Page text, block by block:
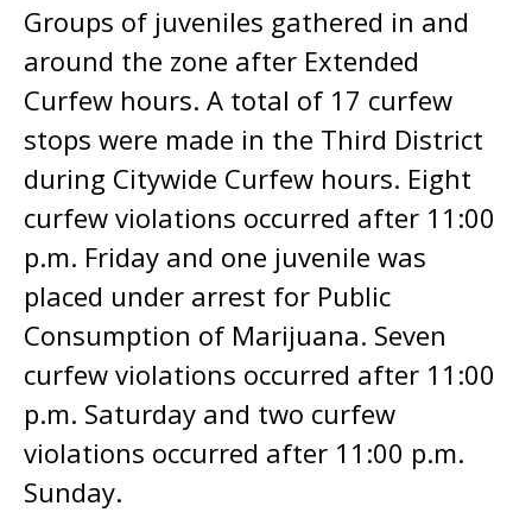
Groups of juveniles gathered in and
around the zone after Extended
Curfew hours. A total of 17 curfew
stops were made in the Third District
during Citywide Curfew hours. Eight
curfew violations occurred after 11:00
p.m. Friday and one juvenile was
placed under arrest for Public
Consumption of Marijuana. Seven
curfew violations occurred after 11:00
p.m. Saturday and two curfew
violations occurred after 11:00 p.m.
Sunday.